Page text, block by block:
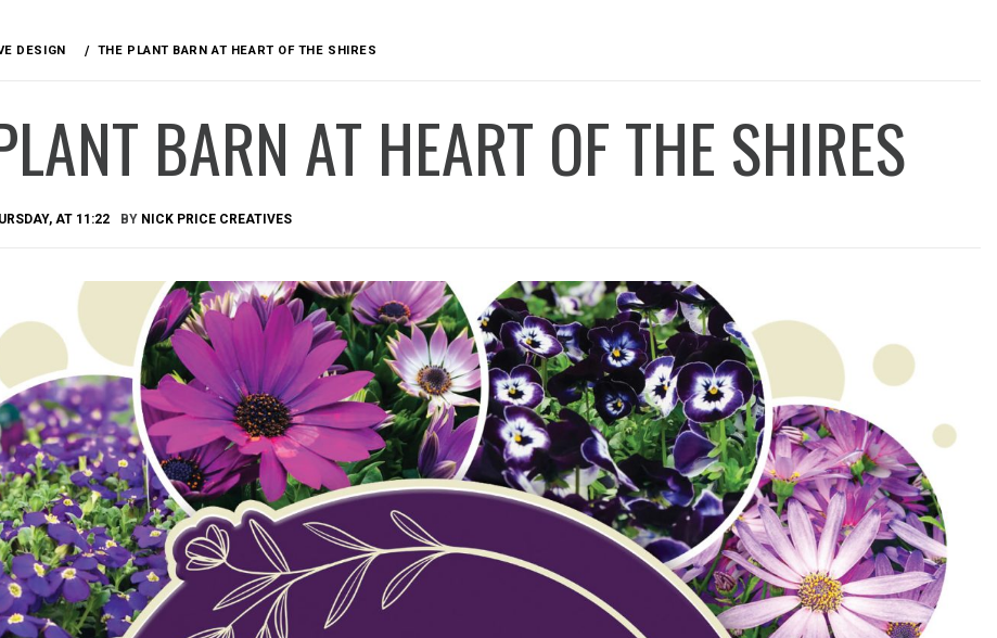
DESIGN THE PLANT BARN AT HEART OF THE SHIRES
BARN AT HEART OF THE SHIRES
AT 11:22 BY NICK PRICE CREATIVES